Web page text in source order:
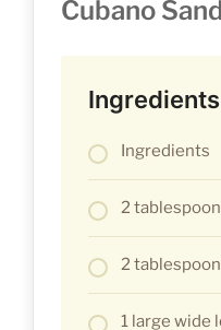
Cubano
Ingredients
Ingredients
2
2
1 large wide